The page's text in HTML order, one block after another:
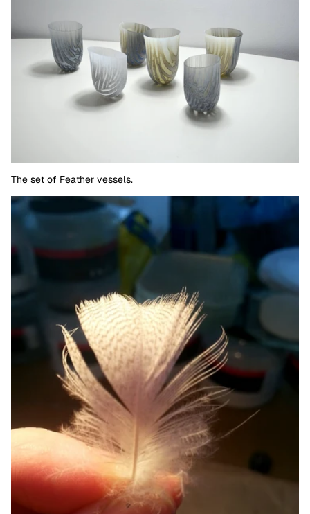
The set of Feather vessels.